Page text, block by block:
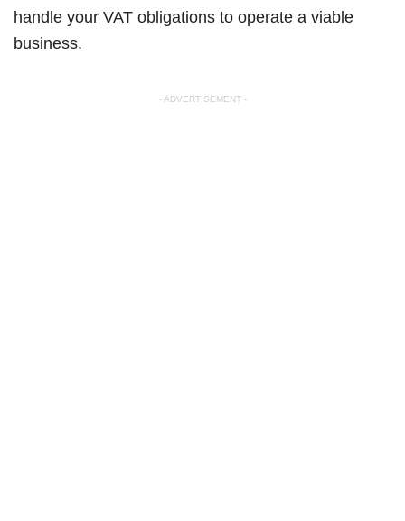
handle your VAT obligations to operate a viable
business.
- ADVERTISEMENT -